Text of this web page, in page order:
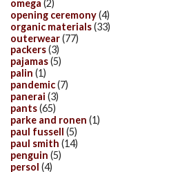
omega (2)
opening ceremony(4)
organic materials(33)
outerwear(77)
packers(3)
pajamas(5)
palin (1)
pandemic(7)
panerai (3)
pants(65)
parke and ronen (1)
paul fussell (5)
paul smith (14)
penguin (5)
persol (4)